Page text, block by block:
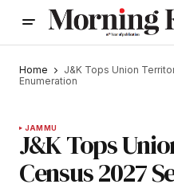
Home
J&K Tops Union
Enumeration
JAMMU
J&K Tops
Census 2027